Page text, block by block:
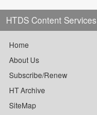
HTDS Content Services
Home
About Us
Subscribe/Renew
HT Archive
SiteMap